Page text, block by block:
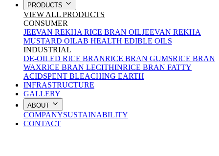
PRODUCTS
VIEW ALL PRODUCTS
CONSUMER
JEEVAN REKHA RICE BRAN OILJEEVAN REKHA
MUSTARD OILAB HEALTH EDIBLE OILS
INDUSTRIAL
DE-OILED RICE BRANRICE BRAN GUMSRICE BRAN
WAXRICE BRAN LECITHINRICE BRAN FATTY
ACIDSPENT BLEACHING EARTH
INFRASTRUCTURE
GALLERY
ABOUT
COMPANYSUSTAINABILITY
CONTACT